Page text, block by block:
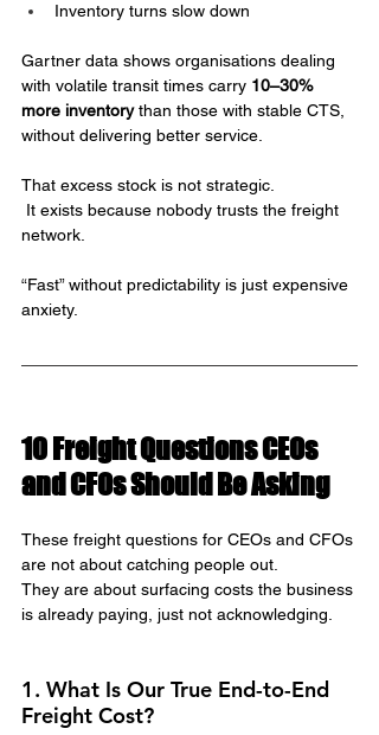
Inventory turns slow down
Gartner data shows organisations dealing
with volatile transit times carry 10–30%
more inventory than those with stable CTS,
without delivering better service.
That excess stock is not strategic.
network.
“Fast” without predictability is just expensive
anxiety.
10 Freight Questions CEOs
and CFOs Should Be Asking
These freight questions for CEOs and CFOs
are not about catching people out.
They are about surfacing costs the business
is already paying, just not acknowledging.
1. What Is Our True End-to-End
Freight Cost?